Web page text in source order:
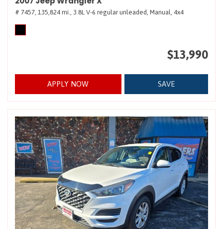
# 7457, 135,824 mi., 3.8L V-6 regular unleaded, Manual, 4x4
$13,990
APPLY NOW SAVE